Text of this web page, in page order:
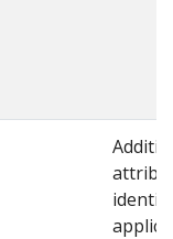
identify